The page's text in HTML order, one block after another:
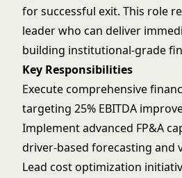
for successful exit. This role
leader who can deliver
building institutional-grade
Key Responsibilities
Execute comprehensive
targeting 25% EBITDA
Implement advanced FP&A
driver-based forecasting and
Lead cost optimization